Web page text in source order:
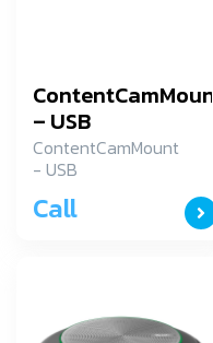
ContentCamMount
– USB
ContentCamMount
- USB
Call